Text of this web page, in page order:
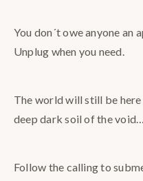
You don´t owe anyone an
Unplug when you need.
The world will still be
deep dark soil of the void…
Follow the calling to